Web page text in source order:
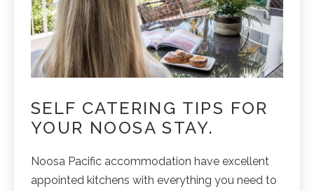
SELF CATERING TIPS FOR
YOUR NOOSA STAY.
Noosa Pacific accommodation have excellent
appointed kitchens with everything you need to